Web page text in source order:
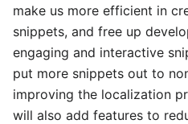
make us more efficient in
snippets, and free up
engaging and interactive
put more snippets out to
improving the localization
will also add features to